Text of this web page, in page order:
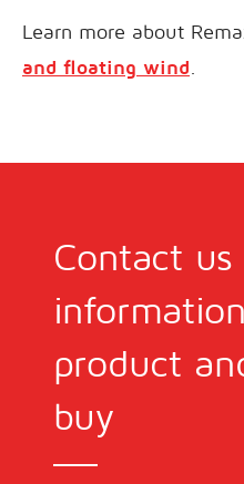
Learn more about
and floating wind
Contact
product
buy